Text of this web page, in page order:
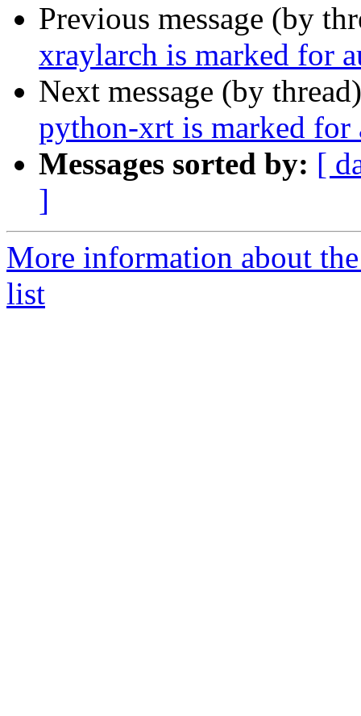
Previous message (by
xraylarch is marked for
Next message (by
python-xrt is marked for
Messages sorted by: [
]
More information about
list